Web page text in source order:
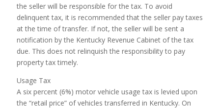
the seller will be responsible for the tax. To avoid
delinquent tax, it is recommended that the seller pay taxes
at the time of transfer. If not, the seller will be sent a
notification by the Kentucky Revenue Cabinet of the tax
due. This does not relinquish the responsibility to pay
property tax timely.
Usage Tax
A six percent (6%) motor vehicle usage tax is levied upon
the “retail price” of vehicles transferred in Kentucky. On